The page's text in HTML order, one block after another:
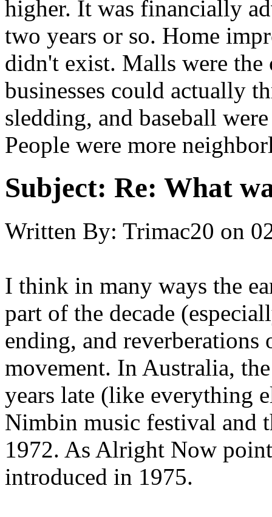
higher. It was financially
two years or so. Home
didn't exist. Malls were
businesses could actually
sledding, and baseball
People were more
Subject: Re: What
Written By: Trimac20 on
I think in many ways the
part of the decade
ending, and reverberations
movement. In Australia,
years late (like everything
Nimbin music festival and
1972. As Alright Now
introduced in 1975.